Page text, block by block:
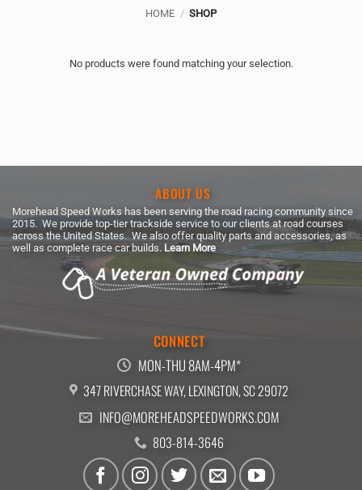
HOME / SHOP
No products were found matching your selection.
ABOUT US
Morehead Speed Works has been serving the road racing community since
2015. We provide top-tier trackside service to our clients at road courses
across the United States. We also offer quality parts and accessories, as
well as complete race car builds. Learn More
CONNECT
MON-THU 8AM-4PM*
347 RIVERCHASE WAY, LEXINGTON, SC 29072
INFO@MOREHEADSPEEDWORKS.COM
803-814-3646